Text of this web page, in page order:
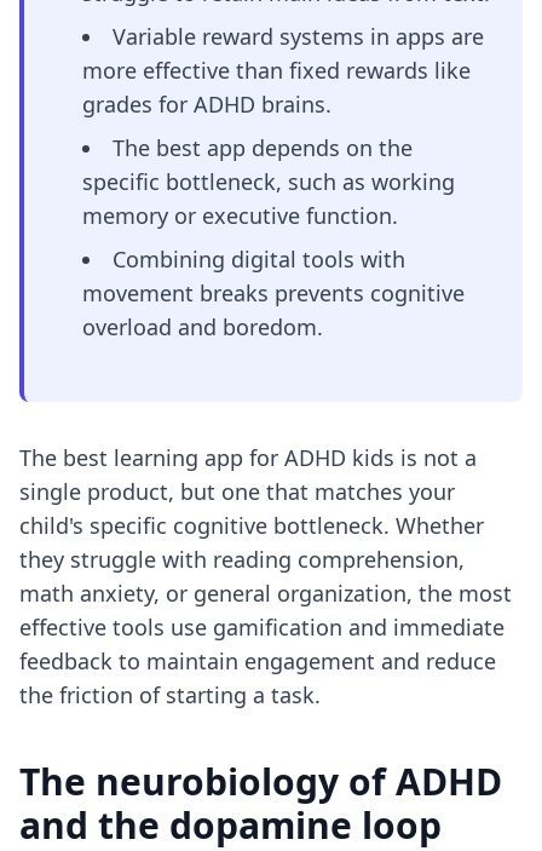
Variable reward systems in apps are
more effective than fixed rewards like
grades for ADHD brains.
The best app depends on the
specific bottleneck, such as working
memory or executive function.
Combining digital tools with
movement breaks prevents cognitive
overload and boredom.
The best learning app for ADHD kids is not a
single product, but one that matches your
child's specific cognitive bottleneck. Whether
they struggle with reading comprehension,
math anxiety, or general organization, the most
effective tools use gamification and immediate
feedback to maintain engagement and reduce
the friction of starting a task.
The neurobiology of ADHD
and the dopamine loop